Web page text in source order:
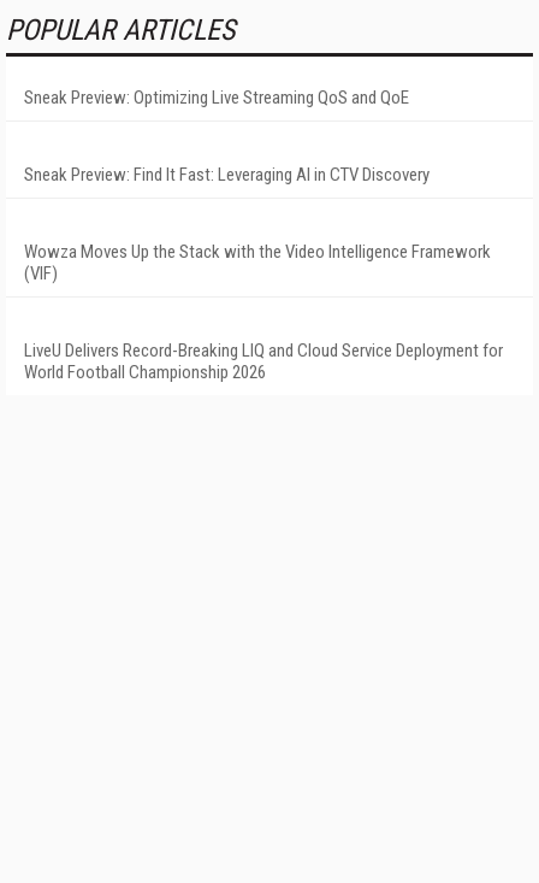
POPULAR ARTICLES
Sneak Preview: Optimizing Live Streaming QoS and QoE
Sneak Preview: Find It Fast: Leveraging AI in CTV Discovery
Wowza Moves Up the Stack with the Video Intelligence Framework
(VIF)
LiveU Delivers Record-Breaking LIQ and Cloud Service Deployment for
World Football Championship 2026